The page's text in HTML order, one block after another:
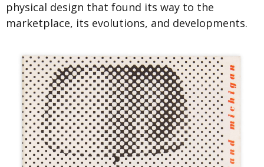
physical design that found its way to the
marketplace, its evolutions, and developments.